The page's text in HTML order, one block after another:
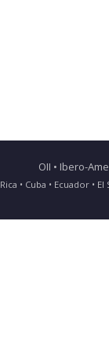
OII • Ibero-
• Cuba • Ecuador •